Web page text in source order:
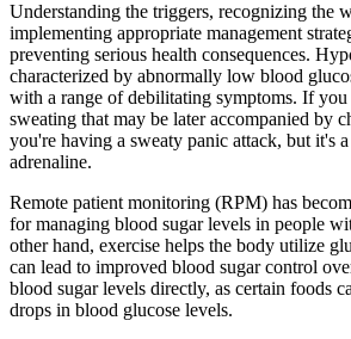
Understanding the triggers, recognizing the
implementing appropriate management
preventing serious health consequences.
characterized by abnormally low blood
with a range of debilitating symptoms. If you
sweating that may be later accompanied by
you're having a sweaty panic attack, but it's
adrenaline.
Remote patient monitoring (RPM) has
for managing blood sugar levels in people
other hand, exercise helps the body utilize
can lead to improved blood sugar control
blood sugar levels directly, as certain foods
drops in blood glucose levels.